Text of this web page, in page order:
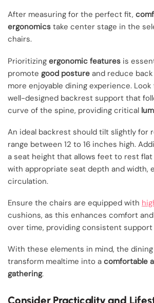
After measuring for the perfect fit,
ergonomics take center stage in the
chairs.
Prioritizing ergonomic features is
promote good posture and reduce
more enjoyable dining experience.
well-designed backrest support that
curve of the spine, providing critical
An ideal backrest should tilt slightly for
range between 12 to 16 inches high.
a seat height that allows feet to rest
with appropriate seat depth and width,
circulation.
Ensure the chairs are equipped with
cushions, as this enhances comfort
over time, providing consistent
With these elements in mind, the
transform mealtime into a comfortable
gathering.
Consider Practicality and